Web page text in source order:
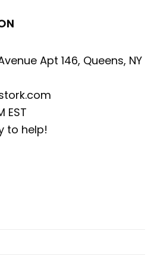
Apt 146, Queens, NY
EST
to help!